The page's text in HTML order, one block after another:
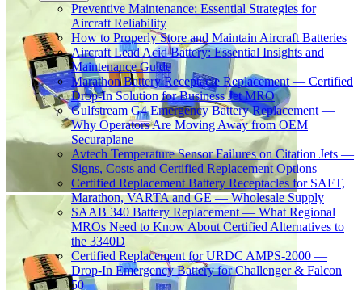
Preventive Maintenance: Essential Strategies for
Aircraft Reliability
How to Properly Store and Maintain Aircraft Batteries
Aircraft Lead Acid Battery: Essential Insights and
Maintenance Guide
Marathon Battery Receptacle Replacement — Certified
Drop-In Solution for Business Jet MRO
Gulfstream G4 Emergency Battery Replacement —
Why Operators Are Moving Away from OEM
Securaplane
Avtech Temperature Sensor Failures on Citation Jets —
Signs, Costs and Certified Replacement Options
Certified Replacement Battery Receptacles for SAFT,
Marathon, VARTA and GE — Wholesale Supply
SAAB 340 Battery Replacement — What Regional
MROs Need to Know About Certified Alternatives to
the 3340D
Certified Replacement for URDC AMPS-2000 —
Drop-In Emergency Battery for Challenger & Falcon
50